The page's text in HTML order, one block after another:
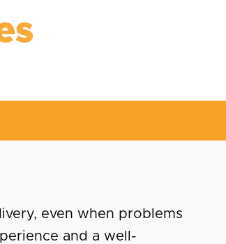
even when problems
and a well-